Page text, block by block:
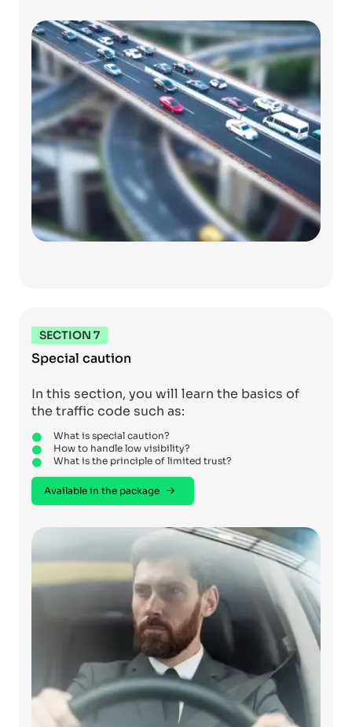
SECTION 7
Special caution
In this section, you will learn the basics of
the traffic code such as:
What is special caution?
How to handle low visibility?
What is the principle of limited trust?
Available in the package